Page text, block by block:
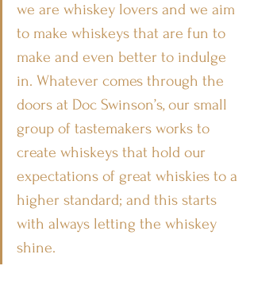
we are whiskey lovers and we aim
to make whiskeys that are fun to
make and even better to indulge
in. Whatever comes through the
doors at Doc Swinson’s, our small
group of tastemakers works to
create whiskeys that hold our
expectations of great whiskies to a
higher standard; and this starts
with always letting the whiskey
shine.